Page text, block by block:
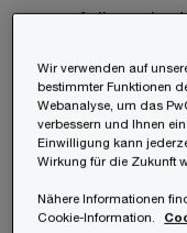
are as follows in
1.State of
Wir verwenden auf
bestimmter Funktionen
Webanalyse, um das
verbessern und Ihnen
Einwilligung kann
Wirkung für die Zukunft
Nähere Informationen
Cookie-Information.